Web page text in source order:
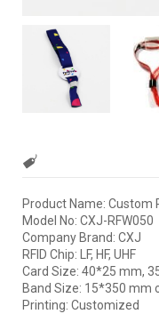
Product Name: Custom
Model No: CXJ-RFW050
Company Brand: CXJ
RFID Chip: LF, HF, UHF
Card Size: 40*25 mm,
Band Size: 15*350 mm
Printing: Customized